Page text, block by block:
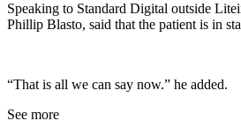
Speaking to Standard Digital outside
Phillip Blasto, said that the patient is in
“That is all we can say now.” he added.
See more